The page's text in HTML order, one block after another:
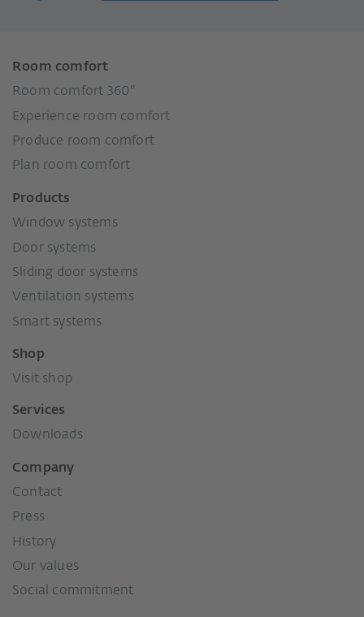
Room comfort
Room comfort 360°
Experience room comfort
Produce room comfort
Plan room comfort
Products
Window systems
Door systems
Sliding door systems
Ventilation systems
Smart systems
Shop
Visit shop
Services
Downloads
Company
Contact
Press
History
Our values
Social commitment